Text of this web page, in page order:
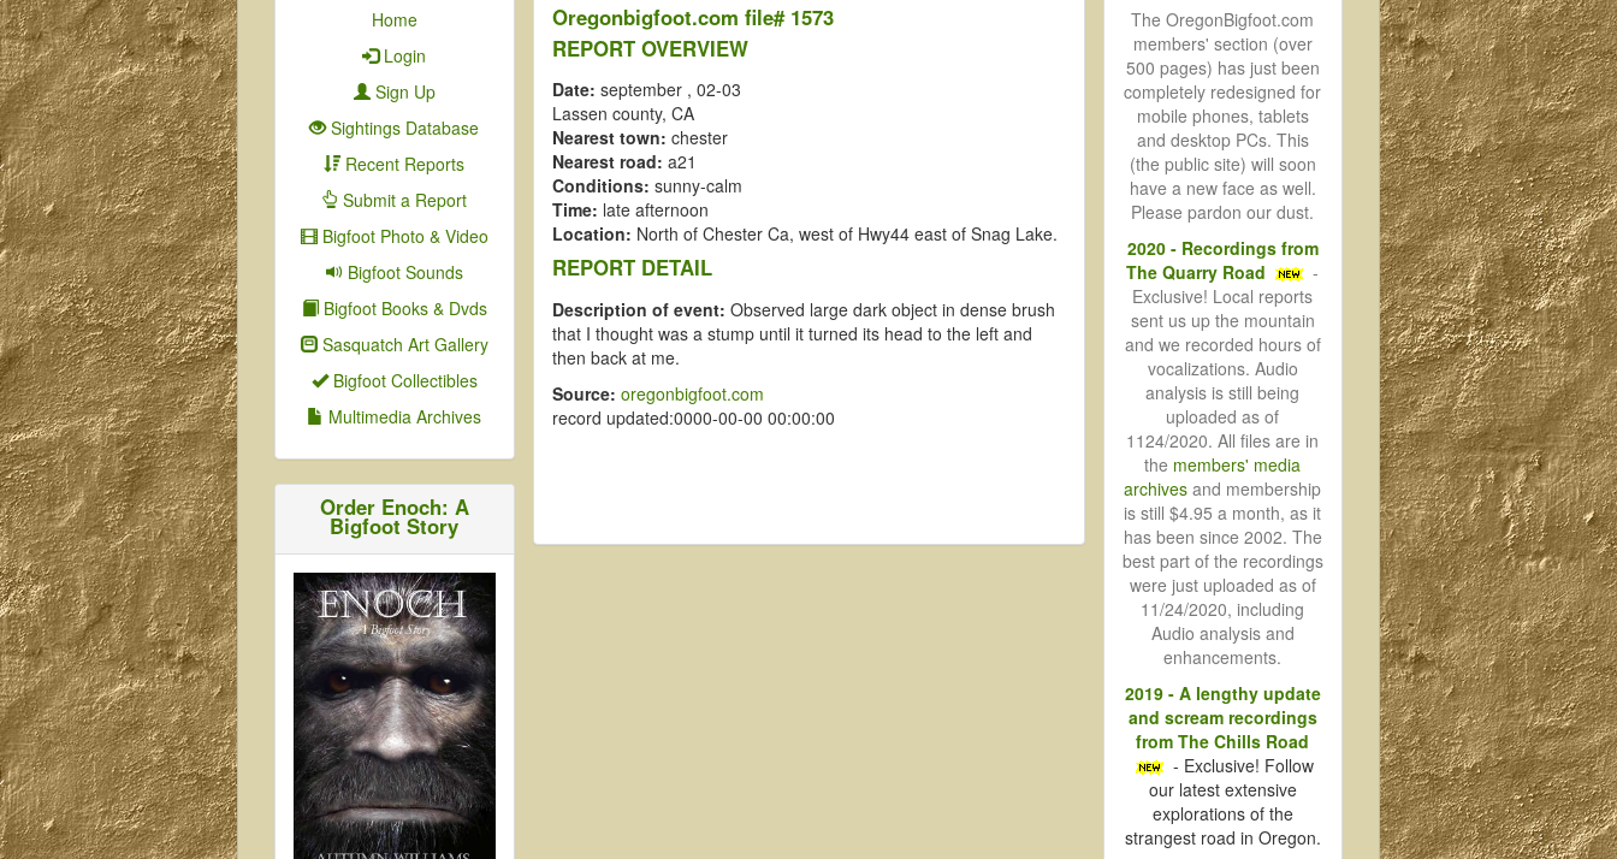
Home
Login
Sign Up
Sightings Database
Recent Reports
Submit a Report
Bigfoot Photo & Video
Bigfoot Sounds
Bigfoot Books & Dvds
Sasquatch Art Gallery
Bigfoot Collectibles
Multimedia Archives
Order Enoch: A
Bigfoot Story
Oregonbigfoot.com file# 1573
REPORT OVERVIEW
Date: september , 02-03
Lassen county, CA
Nearest town: chester
Nearest road: a21
Conditions: sunny-calm
Time: late afternoon
Location: North of Chester Ca, west of Hwy44 east of Snag Lake.
REPORT DETAIL
Description of event: Observed large dark object in dense brush
that I thought was a stump until it turned its head to the left and
then back at me.
Source: oregonbigfoot.com
record updated:0000-00-00 00:00:00
The OregonBigfoot.com
members' section (over
500 pages) has just been
completely redesigned for
mobile phones, tablets
and desktop PCs. This
(the public site) will soon
have a new face as well.
Please pardon our dust.
2020 - Recordings from
The Quarry Road
-
Exclusive! Local reports
sent us up the mountain
and we recorded hours of
vocalizations. Audio
analysis is still being
uploaded as of
1124/2020. All files are in
the members' media
archives and membership
is still $4.95 a month, as it
has been since 2002. The
best part of the recordings
were just uploaded as of
11/24/2020, including
Audio analysis and
enhancements.
2019 - A lengthy update
and scream recordings
from The Chills Road
- Exclusive! Follow
our latest extensive
explorations of the
strangest road in Oregon.